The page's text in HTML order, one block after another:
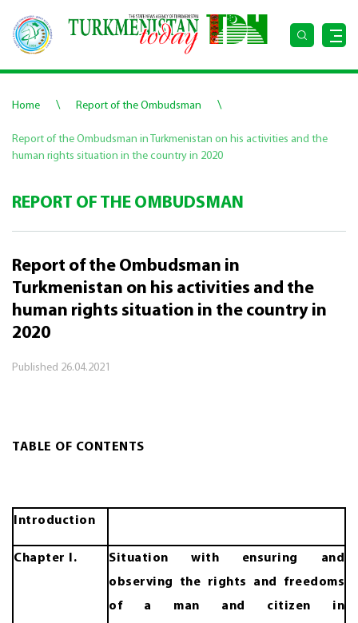
Home \ Report of the Ombudsman \
Report of the Ombudsman in Turkmenistan on his activities and the
human rights situation in the country in 2020
REPORT OF THE OMBUDSMAN
Report of the Ombudsman in
Turkmenistan on his activities and the
human rights situation in the country in
2020
Published 26.04.2021
TABLE OF CONTENTS
Introduction
Chapter I.
Situation with ensuring and
observing the rights and freedoms
of a man and citizen in